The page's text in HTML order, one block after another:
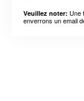
Veuillez noter: Une
enverrons un email